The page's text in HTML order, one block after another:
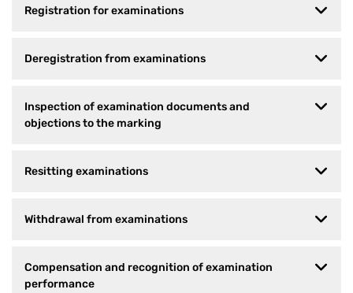
Registration for examinations
Deregistration from examinations
Inspection of examination documents and
objections to the marking
Resitting examinations
Withdrawal from examinations
Compensation and recognition of examination
performance